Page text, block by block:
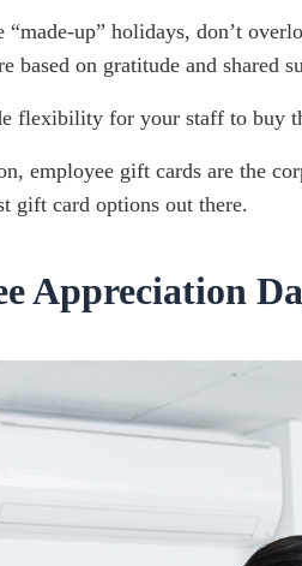
up” holidays, don’t
on gratitude and shared
flexibility for your staff to
employee gift cards are the
gift card options out there.
Appreciation